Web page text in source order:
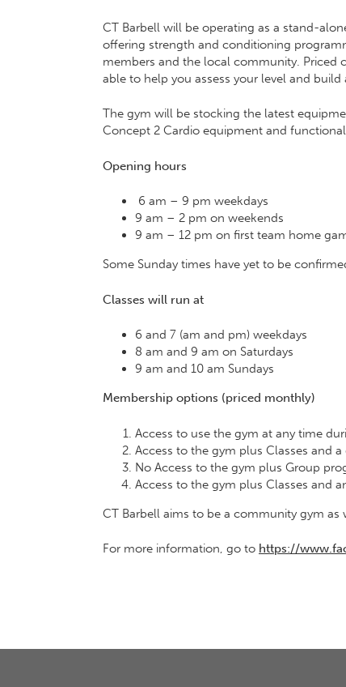
CT Barbell will be operating as a stand-
offering strength and conditioning
members and the local community. Priced
able to help you assess your level and
The gym will be stocking the latest
Concept 2 Cardio equipment and
Opening hours
6 am – 9 pm weekdays
9 am – 2 pm on weekends
9 am – 12 pm on first team home
Some Sunday times have yet to be
Classes will run at
6 and 7 (am and pm) weekdays
8 am and 9 am on Saturdays
9 am and 10 am Sundays
Membership options (priced monthly)
Access to use the gym at any time
Access to the gym plus Classes and
No Access to the gym plus Group
Access to the gym plus Classes and
CT Barbell aims to be a community gym
For more information, go to https://